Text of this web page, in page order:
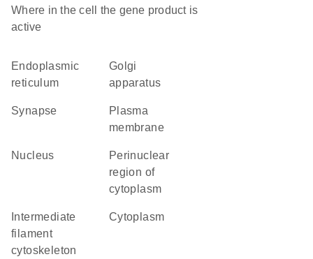
Where in the cell the gene product is
active
endoplasmic
reticulum
Golgi
apparatus
synapse
plasma
membrane
nucleus
perinuclear
region of
cytoplasm
filament
cytoskeleton
cytoplasm